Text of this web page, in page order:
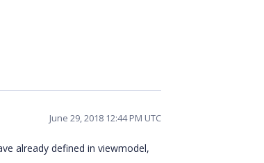
June 29, 2018 12:44 PM UTC
already defined in viewmodel,